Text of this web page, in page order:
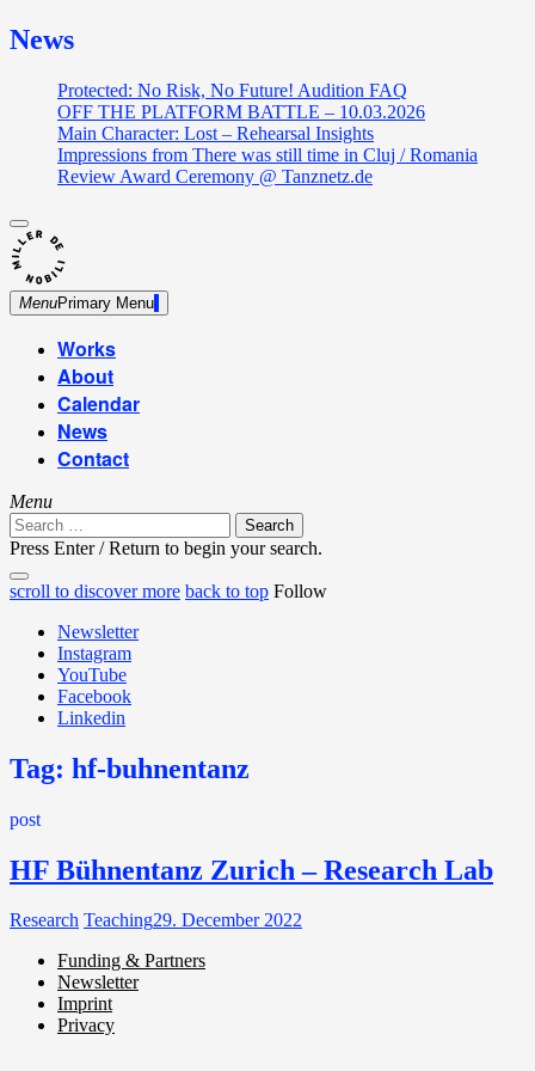
News
Protected: No Risk, No Future! Audition FAQ
OFF THE PLATFORM BATTLE – 10.03.2026
Main Character: Lost – Rehearsal Insights
Impressions from There was still time in Cluj / Romania
Review Award Ceremony @ Tanznetz.de
close
sidebar
Skip
to
content
MenuPrimary Menu
Works
About
Calendar
News
Contact
Menu
Search
for:
Press Enter / Return to begin your search.
close
search
open
form
open
scroll to discover more back to top Follow
Newsletter
Instagram
YouTube
Facebook
Linkedin
Tag: hf-buhnentanz
post
HF Bühnentanz Zurich – Research Lab
Research Teaching29. December 2022
Miller de Nobili
Funding & Partners
Newsletter
Imprint
Privacy